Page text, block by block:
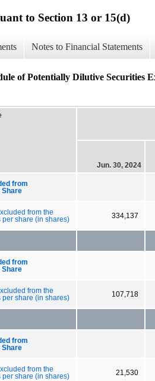
to Section 13 or 15(d)
Notes to Financial Statements
of Potentially Dilutive Securities
Jun. 30, 2024
from
Share
from the
per share (in shares)
334,137
from
Share
from the
per share (in shares)
107,718
from
Share
from the
per share (in shares)
21,530